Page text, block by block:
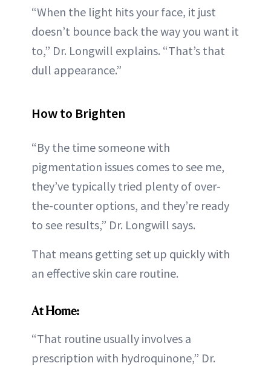
“When the light hits your face, it just
doesn’t bounce back the way you want it
to,” Dr. Longwill explains. “That’s that
dull appearance.”
How to Brighten
“By the time someone with
pigmentation issues comes to see me,
they’ve typically tried plenty of over-
the-counter options, and they’re ready
to see results,” Dr. Longwill says.
That means getting set up quickly with
an effective skin care routine.
At Home:
“That routine usually involves a
prescription with hydroquinone,” Dr.